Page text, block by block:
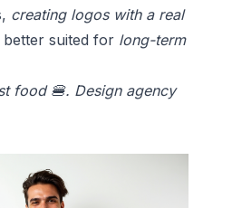
creating logos with a real
suited for long-term
food 🍔. Design agency